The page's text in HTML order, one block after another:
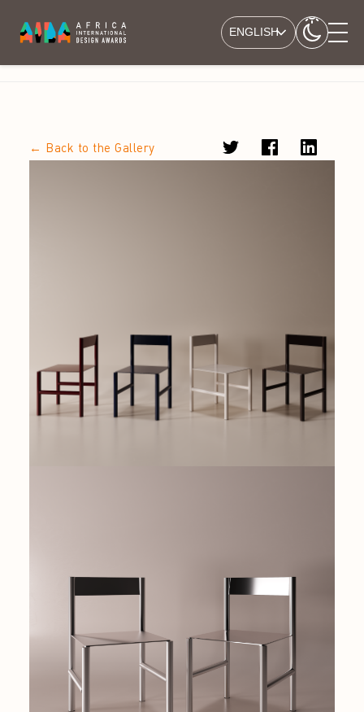
ENGLISH
← Back to the Gallery